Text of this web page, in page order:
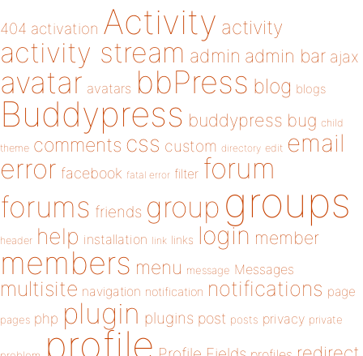
404 activation Activity activity
activity stream admin admin bar ajax
avatar avatars bbPress blog blogs
Buddypress buddypress bug child
theme comments css custom directory edit email
error facebook fatal error filter forum
forums friends group groups
header help installation link links login member
members menu message Messages
multisite navigation notification notifications page
pages php plugin plugins post posts privacy private
profile